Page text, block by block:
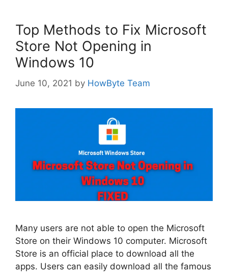
Top Methods to Fix Microsoft
Store Not Opening in
Windows 10
June 10, 2021 by HowByte Team
Many users are not able to open the Microsoft
Store on their Windows 10 computer. Microsoft
Store is an official place to download all the
apps. Users can easily download all the famous